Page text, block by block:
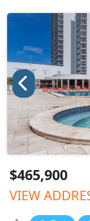
$465,900
VIEW